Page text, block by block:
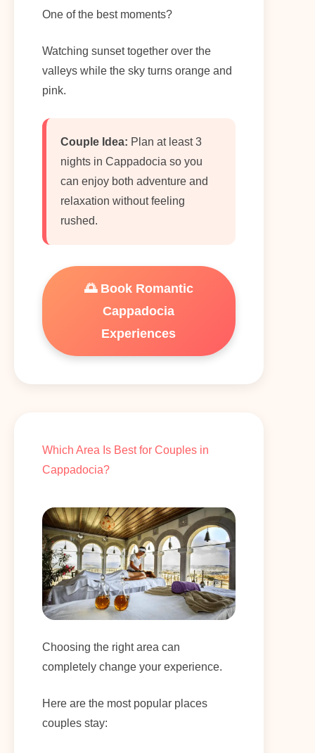
One of the best moments?
Watching sunset together over the
valleys while the sky turns orange and
pink.
Couple Idea: Plan at least 3
nights in Cappadocia so you
can enjoy both adventure and
relaxation without feeling
rushed.
🌅 Book Romantic
Cappadocia
Experiences
Which Area Is Best for Couples in
Cappadocia?
Choosing the right area can
completely change your experience.
Here are the most popular places
couples stay: